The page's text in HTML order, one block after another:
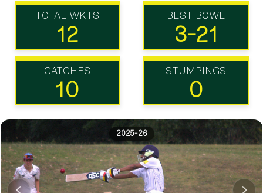
TOTAL WKTS
12
BEST BOWL
3-21
CATCHES
10
STUMPINGS
0
2025-26